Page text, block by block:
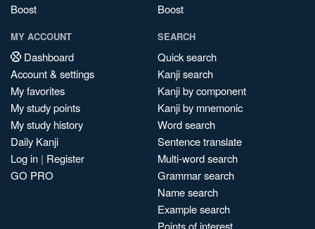
Boost
Boost
MY ACCOUNT
Dashboard
Account & settings
My favorites
My study points
My study history
Daily Kanji
Log in | Register
GO PRO
SEARCH
Quick search
Kanji search
Kanji by component
Kanji by mnemonic
Word search
Sentence translate
Multi-word search
Grammar search
Name search
Example search
Points of interest